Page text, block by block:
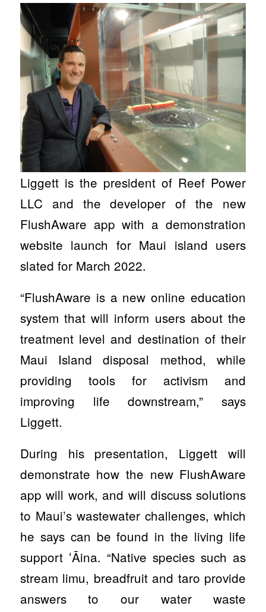
Liggett is the president of Reef Power
LLC and the developer of the new
FlushAware app with a demonstration
website launch for Maui island users
slated for March 2022.
“FlushAware is a new online education
system that will inform users about the
treatment level and destination of their
Maui Island disposal method, while
providing tools for activism and
improving life downstream,” says
Liggett.
During his presentation, Liggett will
demonstrate how the new FlushAware
app will work, and will discuss solutions
to Maui’s wastewater challenges, which
he says can be found in the living life
support ʻĀina. “Native species such as
stream limu, breadfruit and taro provide
answers to our water waste